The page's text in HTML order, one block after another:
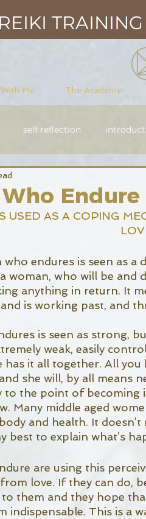
TRAINING
Me The Academy
self reflection
Endure
USED AS A COPING
who endures is seen as
woman, who will be and
anything in return. It
is working past, and
is seen as strong,
weak, easily
has it all together. All
she will, by all means
to the point of becoming
Many middle aged
and health. It doesn’t
best to explain what’s
are using this
love. If they can do,
to them and they hope
indispensable. This is a